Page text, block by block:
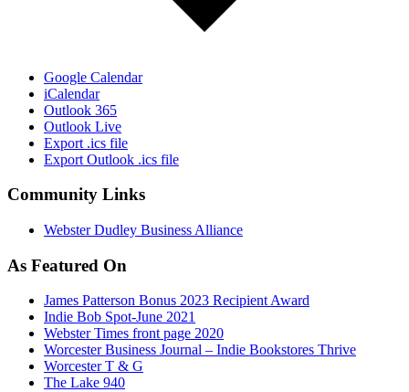
Google Calendar
iCalendar
Outlook 365
Outlook Live
Export .ics file
Export Outlook .ics file
Community Links
Webster Dudley Business Alliance
As Featured On
James Patterson Bonus 2023 Recipient Award
Indie Bob Spot-June 2021
Webster Times front page 2020
Worcester Business Journal – Indie Bookstores Thrive
Worcester T & G
The Lake 940